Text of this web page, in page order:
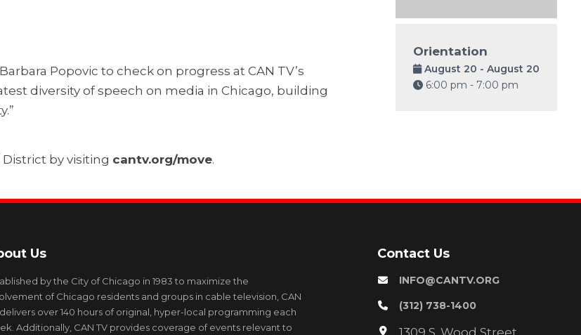
Popovic to check on progress at CAN TV’s
diversity of speech on media in Chicago, building
by visiting cantv.org/move.
Orientation
August 20 - August 20
6:00 pm - 7:00 pm
Us
by the City of Chicago in 1983 to maximize the
of Chicago residents and groups in cable television, CAN
over 140 hours of original, hyper-local programming each
Additionally, CAN TV provides coverage of events relevant to
Contact Us
INFO@CANTV.ORG
(312) 738-1400
1309 S. Wood Street